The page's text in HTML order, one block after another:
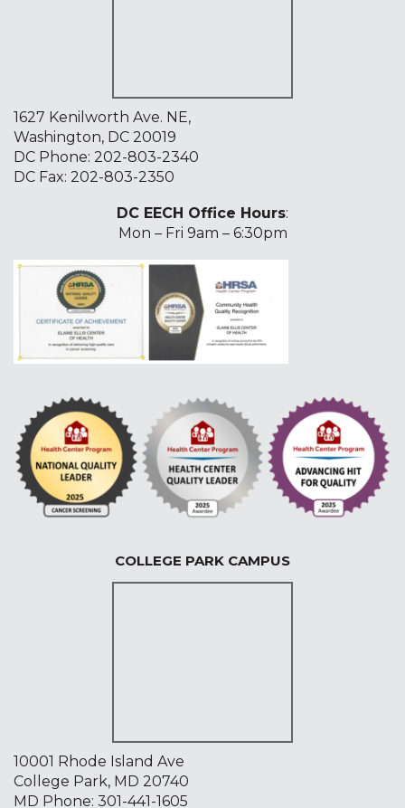
1627 Kenilworth Ave. NE,
Washington, DC 20019
DC Phone: 202-803-2340
DC Fax: 202-803-2350
DC EECH Office Hours:
Mon – Fri 9am – 6:30pm
COLLEGE PARK CAMPUS
10001 Rhode Island Ave
College Park, MD 20740
MD Phone: 301-441-1605